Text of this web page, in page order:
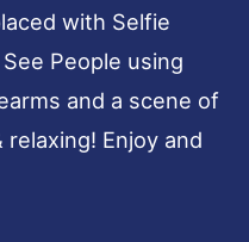
with Selfie
People using
and a scene of
Enjoy and